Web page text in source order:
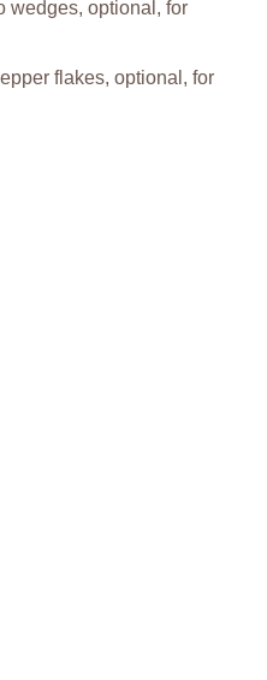
wedges, optional, for
flakes, optional, for